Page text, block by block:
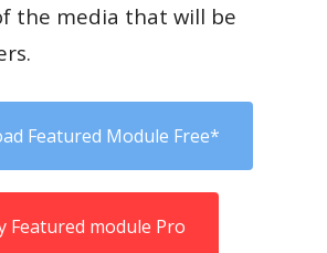
the media that will be
Featured Module Free*
Featured module Pro